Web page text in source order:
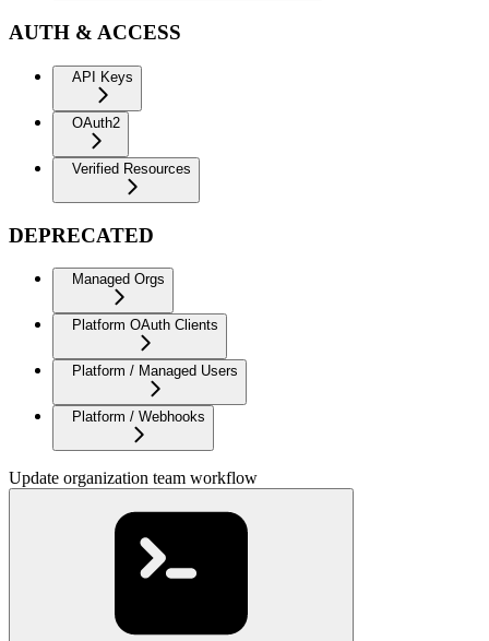
AUTH & ACCESS
API Keys
OAuth2
Verified Resources
DEPRECATED
Managed Orgs
Platform OAuth Clients
Platform / Managed Users
Platform / Webhooks
Update organization team workflow